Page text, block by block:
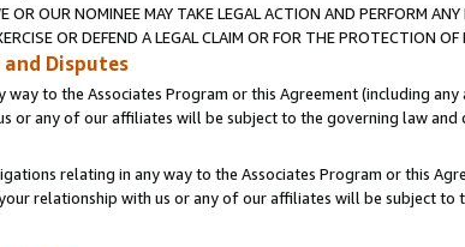
OR OUR NOMINEE MAY TAKE LEGAL ACTION AND PERFORM
OR DEFEND A LEGAL CLAIM OR FOR THE PROTECTION
Disputes
way to the Associates Program or this Agreement (including
or any of our affiliates will be subject to the governing law
relating in any way to the Associates Program or this
relationship with us or any of our affiliates will be subject